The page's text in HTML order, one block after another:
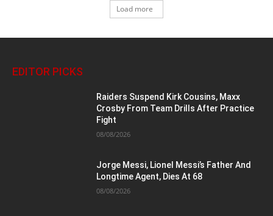
Load more
EDITOR PICKS
Raiders Suspend Kirk Cousins, Maxx
Crosby From Team Drills After Practice
Fight
08/08/2026
Jorge Messi, Lionel Messi’s Father And
Longtime Agent, Dies At 68
08/08/2026